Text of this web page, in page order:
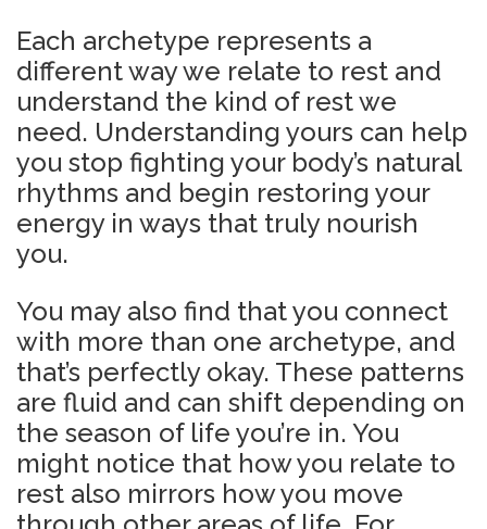
Each archetype represents a
different way we relate to rest and
understand the kind of rest we
need. Understanding yours can help
you stop fighting your body’s natural
rhythms and begin restoring your
energy in ways that truly nourish
you.
You may also find that you connect
with more than one archetype, and
that’s perfectly okay. These patterns
are fluid and can shift depending on
the season of life you’re in. You
might notice that how you relate to
rest also mirrors how you move